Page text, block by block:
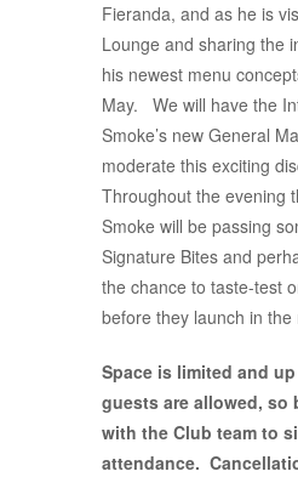
Fieranda, and as he is
Lounge and sharing the
his newest menu
May. We will have the
Smoke’s new General
moderate this exciting
Throughout the evening
Smoke will be passing
Signature Bites and
the chance to taste-test
before they launch in the
Space is limited and
guests are allowed, so
with the Club team to
attendance.